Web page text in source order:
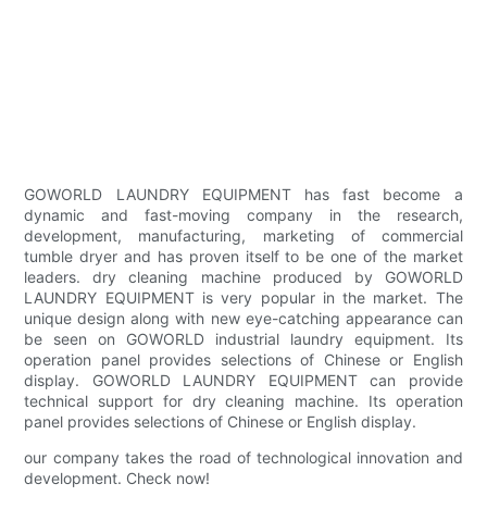
GOWORLD LAUNDRY EQUIPMENT has fast become a
dynamic and fast-moving company in the research,
development, manufacturing, marketing of commercial
tumble dryer and has proven itself to be one of the market
leaders. dry cleaning machine produced by GOWORLD
LAUNDRY EQUIPMENT is very popular in the market. The
unique design along with new eye-catching appearance can
be seen on GOWORLD industrial laundry equipment. Its
operation panel provides selections of Chinese or English
display. GOWORLD LAUNDRY EQUIPMENT can provide
technical support for dry cleaning machine. Its operation
panel provides selections of Chinese or English display.
our company takes the road of technological innovation and
development. Check now!